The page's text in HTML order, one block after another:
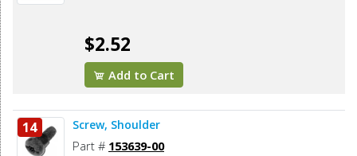
$2.52
Add to Cart
14 Screw, Shoulder
Part # 153639-00